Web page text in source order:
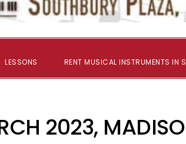
LESSONS RENT MUSICAL INSTRUMENTS IN
2023,